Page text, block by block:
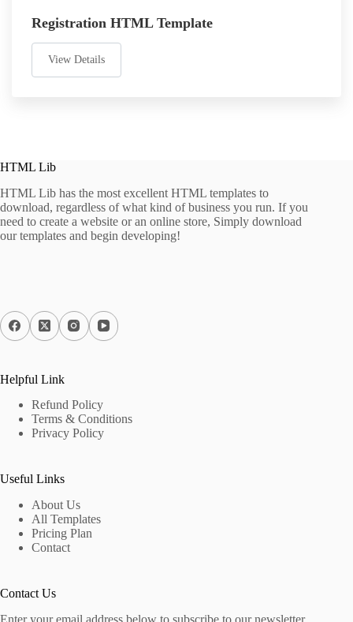
Registration HTML Template
View Details
HTML Lib
HTML Lib has the most excellent HTML templates to
download, regardless of what kind of business you run. If you
need to create a website or an online store, Simply download
our templates and begin developing!
Helpful Link
Refund Policy
Terms & Conditions
Privacy Policy
Useful Links
About Us
All Templates
Pricing Plan
Contact
Contact Us
Enter your email address below to subscribe to our newsletter